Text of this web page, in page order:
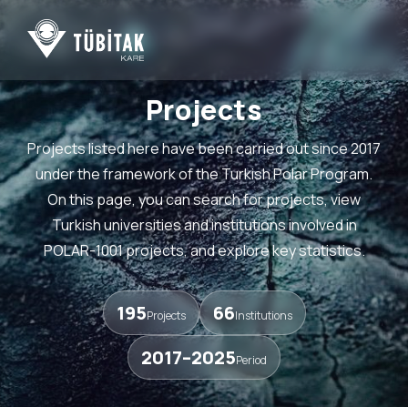
Projects
Projects listed here have been carried out since 2017
under the framework of the Turkish Polar Program.
On this page, you can search for projects, view
Turkish universities and institutions involved in
POLAR-1001 projects, and explore key statistics.
195Projects 66Institutions
2017–2025Period